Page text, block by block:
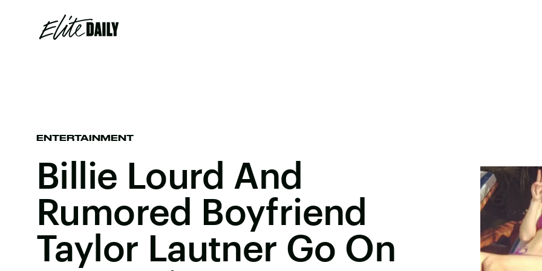
ENTERTAINMENT
Billie Lourd And
Rumored Boyfriend
Taylor Lautner Go On